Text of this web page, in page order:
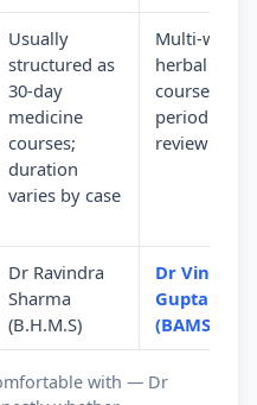
Usually
structured as
30-day
medicine
courses;
duration
varies by case
Multi-week
herbal
courses with
periodic
review
Dr Ravindra
Sharma
(B.H.M.S)
Dr Vinod
Gupta
(BAMS)
with — Dr